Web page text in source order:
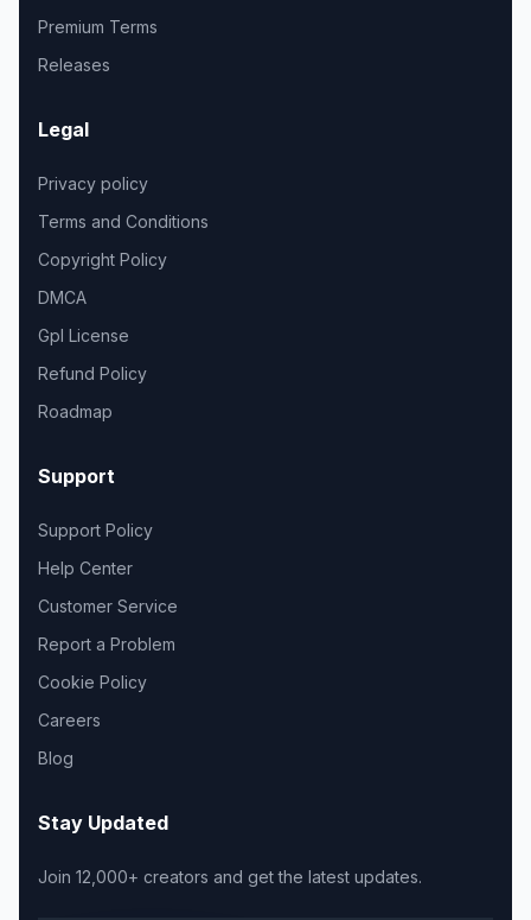
Premium Terms
Releases
Legal
Privacy policy
Terms and Conditions
Copyright Policy
DMCA
Gpl License
Refund Policy
Roadmap
Support
Support Policy
Help Center
Customer Service
Report a Problem
Cookie Policy
Careers
Blog
Stay Updated
Join 12,000+ creators and get the latest updates.